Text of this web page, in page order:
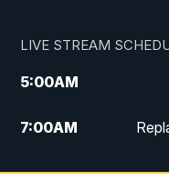
LIVE STREAM
5:00AM
7:00AM
12:00PM